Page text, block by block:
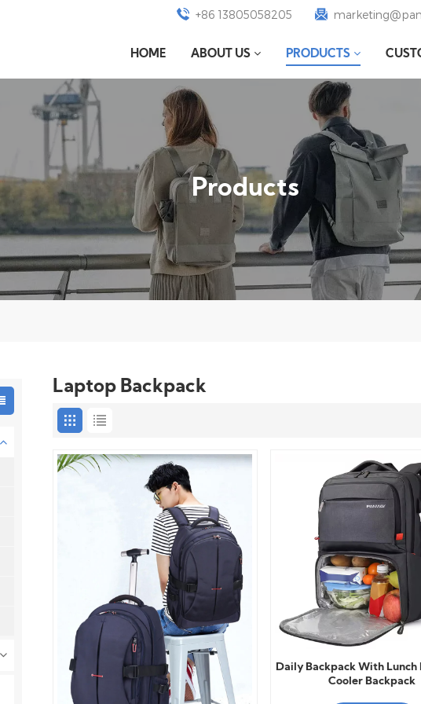
+86 13805058205
HOME ABOUT US PRODUCTS
Products
Laptop Backpack
Daily Backpack With Lunch
Cooler Backpack